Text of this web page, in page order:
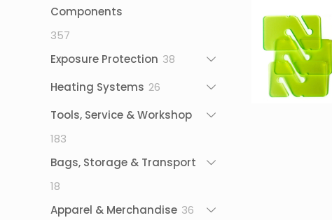
Components
357
products
Exposure Protection 38
Heating Systems 26
Tools, Service & Workshop
183
products
Bags, Storage & Transport
18
products
Apparel & Merchandise 36